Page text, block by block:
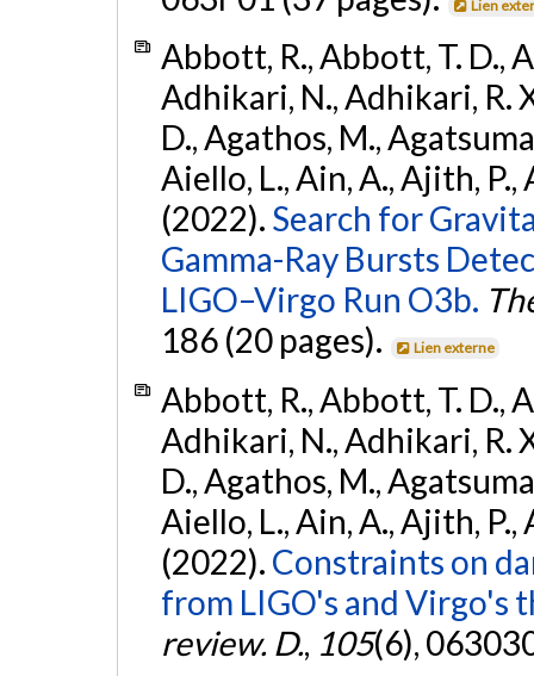
Lien
Abbott, R., Abbott, T. D.,
Adhikari, N., Adhikari, R.
D., Agathos, M.,
Aiello, L., Ain, A., Ajith, P.,
(2022). Search for
Gamma-Ray Bursts
LIGO–Virgo Run O3b.
186 (20 pages).
Lien externe
Abbott, R., Abbott, T. D.,
Adhikari, N., Adhikari, R.
D., Agathos, M.,
Aiello, L., Ain, A., Ajith, P.,
(2022). Constraints on
from LIGO's and Virgo's
review. D., 105(6),